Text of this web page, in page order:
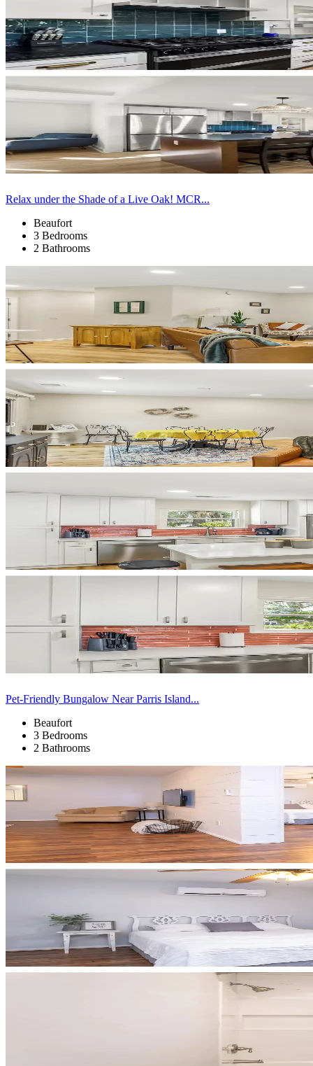
Relax under the Shade of a Live Oak! MCR...
Beaufort
3 Bedrooms
2 Bathrooms
Pet-Friendly Bungalow Near Parris Island...
Beaufort
3 Bedrooms
2 Bathrooms